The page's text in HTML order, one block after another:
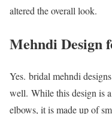
altered the overall look.
Mehndi Design
Yes. bridal mehndi
well. While this design is
elbows, it is made up of